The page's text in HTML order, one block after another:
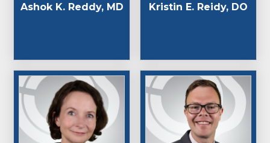
Ashok K. Reddy, MD Kristin E. Reidy, DO